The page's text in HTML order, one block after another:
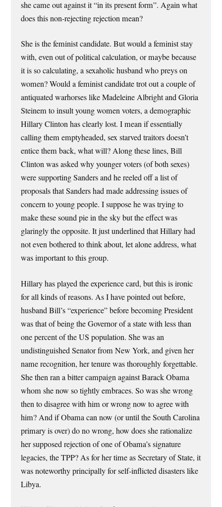
she came out against it “in its present form”. Again what
does this non-rejecting rejection mean?
She is the feminist candidate. But would a feminist stay
with, even out of political calculation, or maybe because
it is so calculating, a sexaholic husband who preys on
women? Would a feminist candidate trot out a couple of
antiquated warhorses like Madeleine Albright and Gloria
Steinem to insult young women voters, a demographic
Hillary Clinton has clearly lost. I mean if essentially
calling them emptyheaded, sex starved traitors doesn’t
entice them back, what will? Along these lines, Bill
Clinton was asked why younger voters (of both sexes)
were supporting Sanders and he reeled off a list of
proposals that Sanders had made addressing issues of
concern to young people. I suppose he was trying to
make these sound pie in the sky but the effect was
glaringly the opposite. It just underlined that Hillary had
not even bothered to think about, let alone address, what
was important to this group.
Hillary has played the experience card, but this is ironic
for all kinds of reasons. As I have pointed out before,
husband Bill’s “experience” before becoming President
was that of being the Governor of a state with less than
one percent of the US population. She was an
undistinguished Senator from New York, and given her
name recognition, her tenure was thoroughly forgettable.
She then ran a bitter campaign against Barack Obama
whom she now so tightly embraces. So was she wrong
then to disagree with him or wrong now to agree with
him? And if Obama can now (or until the South Carolina
primary is over) do no wrong, how does she rationalize
her supposed rejection of one of Obama’s signature
legacies, the TPP? As for her time as Secretary of State, it
was noteworthy principally for self-inflicted disasters like
Libya.